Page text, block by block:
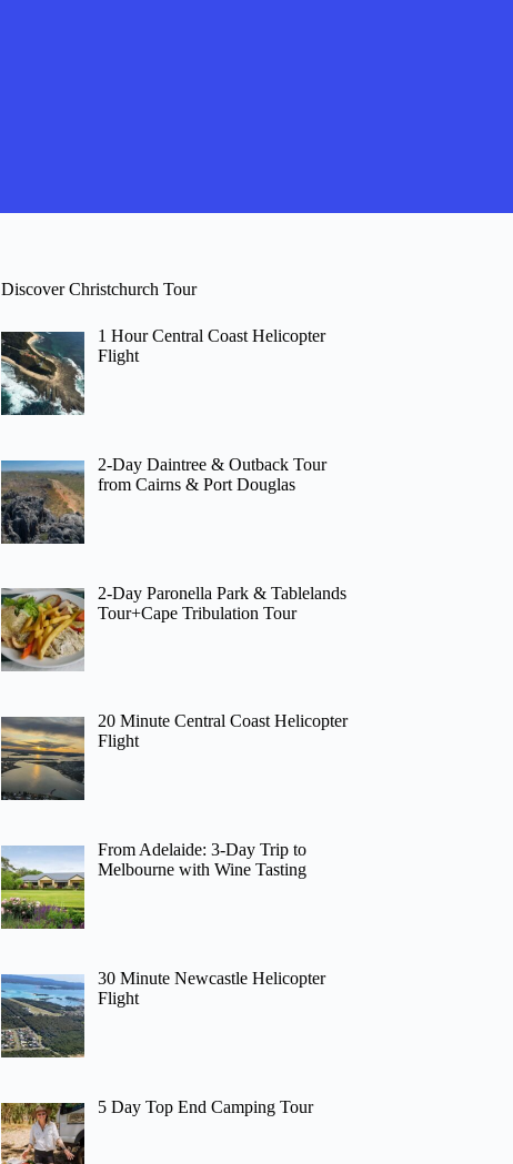
Discover Christchurch Tour
1 Hour Central Coast Helicopter
Flight
2-Day Daintree & Outback Tour
from Cairns & Port Douglas
2-Day Paronella Park & Tablelands
Tour+Cape Tribulation Tour
20 Minute Central Coast Helicopter
Flight
From Adelaide: 3-Day Trip to
Melbourne with Wine Tasting
30 Minute Newcastle Helicopter
Flight
5 Day Top End Camping Tour